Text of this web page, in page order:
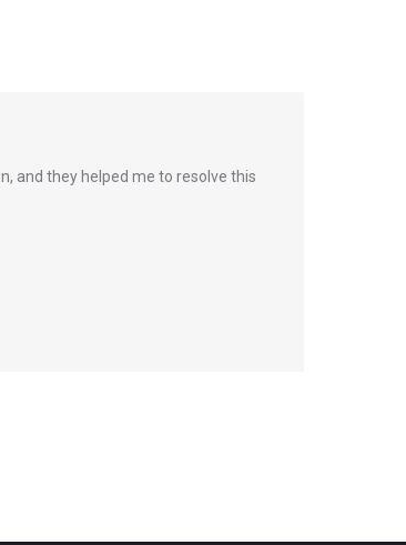
and they helped me to resolve this